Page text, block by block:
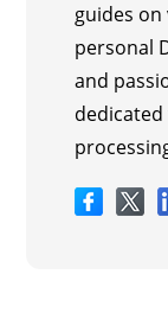
guides
personal
and